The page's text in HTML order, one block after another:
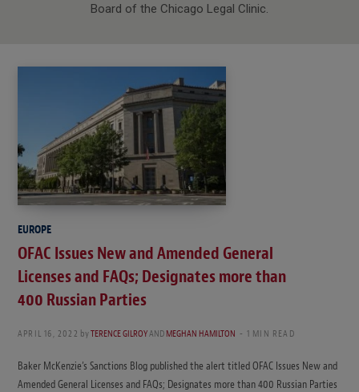
Board of the Chicago Legal Clinic.
EUROPE
OFAC Issues New and Amended General
Licenses and FAQs; Designates more than
400 Russian Parties
APRIL 16, 2022 byTERENCE GILROYANDMEGHAN HAMILTON 1 MIN READ
Baker McKenzie’s Sanctions Blog published the alert titled OFAC Issues New and
Amended General Licenses and FAQs; Designates more than 400 Russian Parties